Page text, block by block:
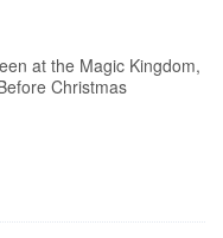
at the Magic Kingdom,
Christmas